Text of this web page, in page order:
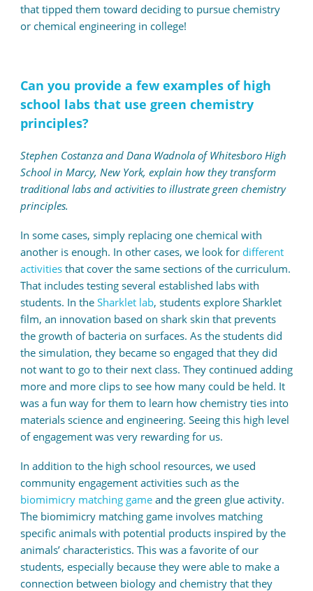
that tipped them toward deciding to pursue chemistry
or chemical engineering in college!
Can you provide a few examples of high
school labs that use green chemistry
principles?
Stephen Costanza and Dana Wadnola of Whitesboro High
School in Marcy, New York, explain how they transform
traditional labs and activities to illustrate green chemistry
principles.
In some cases, simply replacing one chemical with
another is enough. In other cases, we look for different
activitiesthat cover the same sections of the curriculum.
That includes testing several established labs with
students. In the Sharklet lab, students explore Sharklet
film, an innovation based on shark skin that prevents
the growth of bacteria on surfaces. As the students did
the simulation, they became so engaged that they did
not want to go to their next class. They continued adding
more and more clips to see how many could be held. It
was a fun way for them to learn how chemistry ties into
materials science and engineering. Seeing this high level
of engagement was very rewarding for us.
In addition to the high school resources, we used
community engagement activities such as the
biomimicry matching gameand the green glue activity.
The biomimicry matching game involves matching
specific animals with potential products inspired by the
animals’ characteristics. This was a favorite of our
students, especially because they were able to make a
connection between biology and chemistry that they